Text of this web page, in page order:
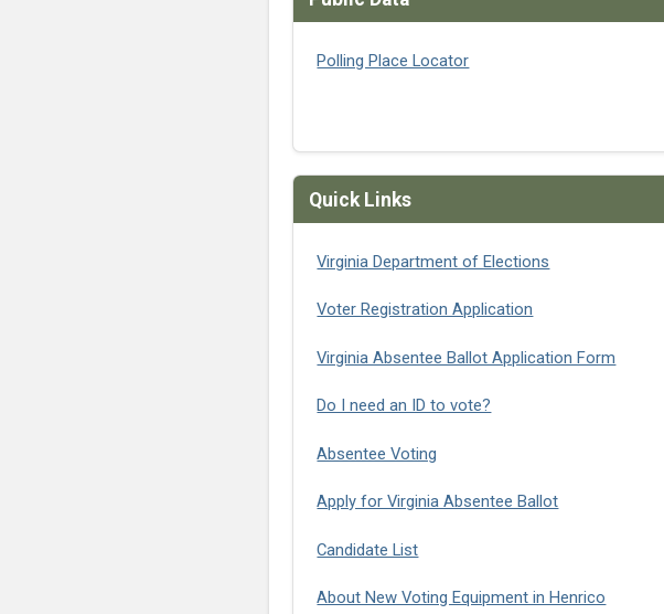
Polling Place Locator
Quick Links
Virginia Department of Elections
Voter Registration Application
Virginia Absentee Ballot Application Form
Do I need an ID to vote?
Absentee Voting
Apply for Virginia Absentee Ballot
Candidate List
About New Voting Equipment in Henrico